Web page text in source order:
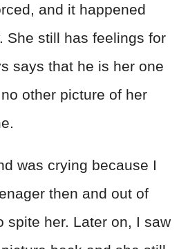
and it happened
She still has feelings for
says that he is her one
other picture of her
was crying because I
then and out of
spite her. Later on, I saw